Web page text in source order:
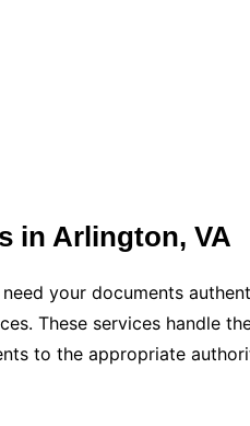
in Arlington, VA
your documents
These services handle
to the appropriate